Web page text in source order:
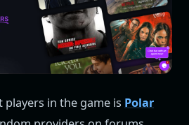
in the game is Polar